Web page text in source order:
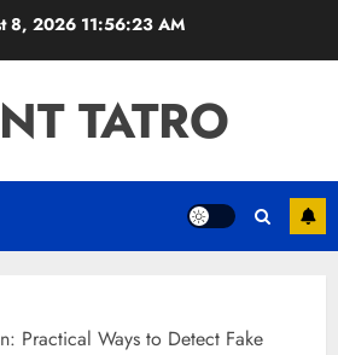
8, 2026 11:56:24 AM
TATRO
Practical Ways to Detect Fake